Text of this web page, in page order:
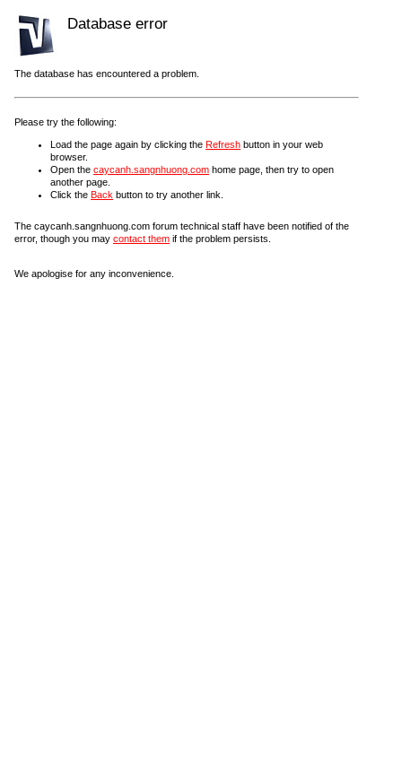
Database error
The database has encountered a problem.
Please try the following:
Load the page again by clicking the Refresh button in your web
browser.
Open the caycanh.sangnhuong.com home page, then try to open
another page.
Click the Back button to try another link.
The caycanh.sangnhuong.com forum technical staff have been notified of the
error, though you may contact them if the problem persists.
We apologise for any inconvenience.